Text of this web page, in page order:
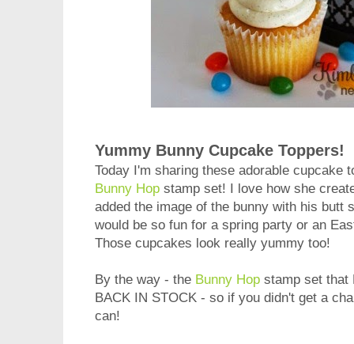
Yummy Bunny Cupcake Toppers!
Today I'm sharing these adorable cupcake
Bunny Hop stamp set! I love how she
added the image of the bunny with his butt
would be so fun for a spring party or an
Those cupcakes look really yummy too!
By the way - the Bunny Hop stamp set that
BACK IN STOCK - so if you didn't get a
can!